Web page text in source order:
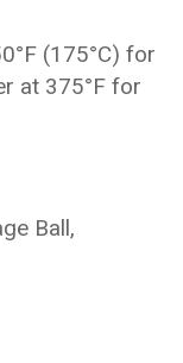
(175°C) for
at 375°F for
Ball,